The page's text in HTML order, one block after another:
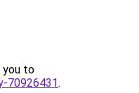
you to
70926431.